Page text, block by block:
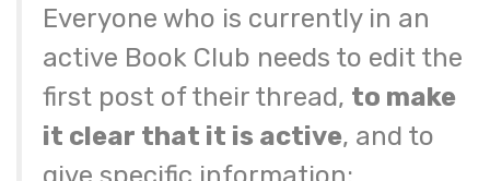
Everyone who is currently in an
active Book Club needs to edit the
first post of their thread, to make
it clear that it is active, and to